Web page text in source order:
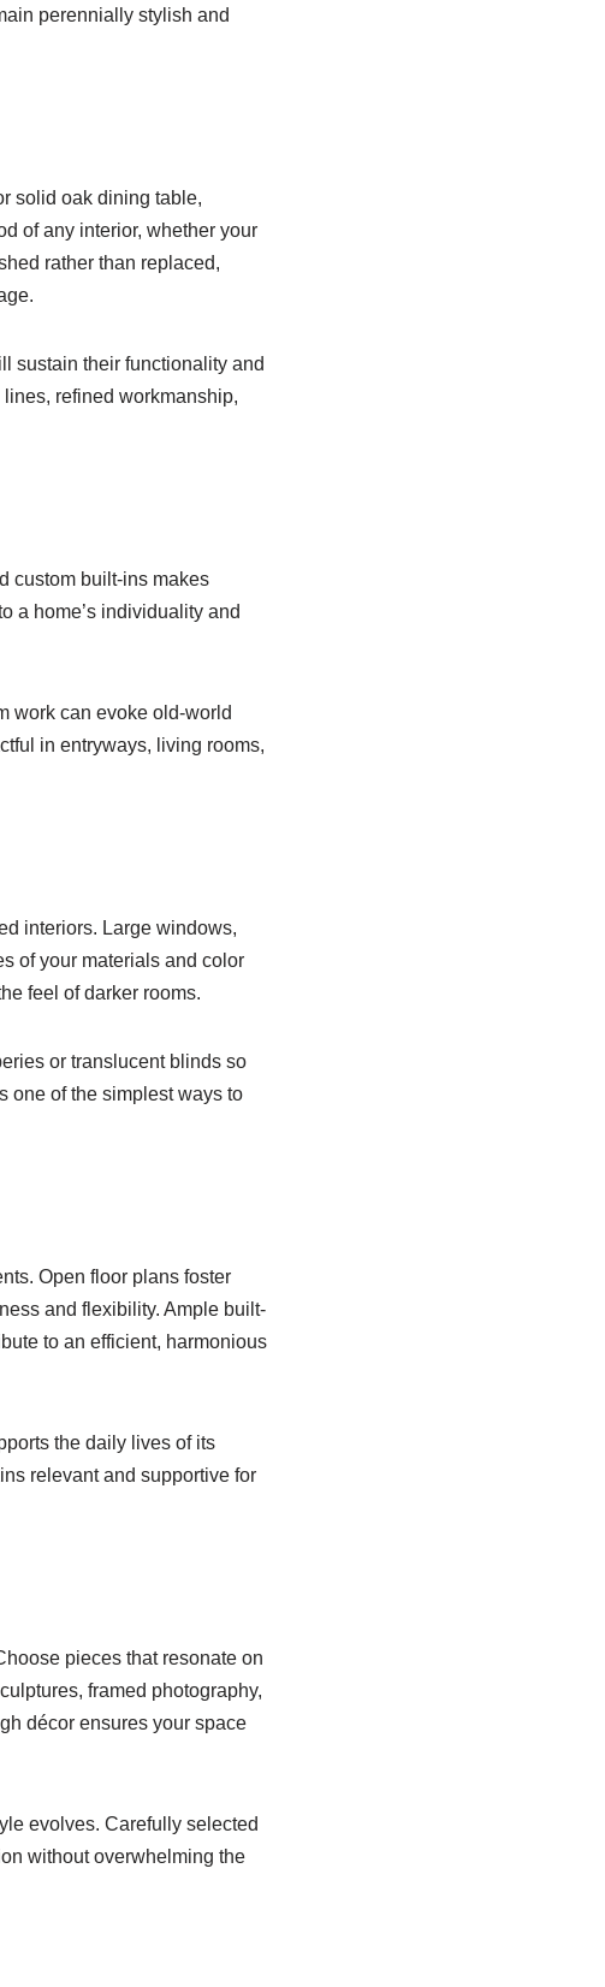
perennially stylish and
solid oak dining table,
of any interior, whether your
rather than replaced,
sustain their functionality and
refined workmanship,
custom built-ins makes
a home’s individuality and
work can evoke old-world
in entryways, living rooms,
interiors. Large windows,
of your materials and color
feel of darker rooms.
or translucent blinds so
one of the simplest ways to
Open floor plans foster
and flexibility. Ample built-
to an efficient, harmonious
the daily lives of its
relevant and supportive for
pieces that resonate on
framed photography,
décor ensures your space
evolves. Carefully selected
without overwhelming the